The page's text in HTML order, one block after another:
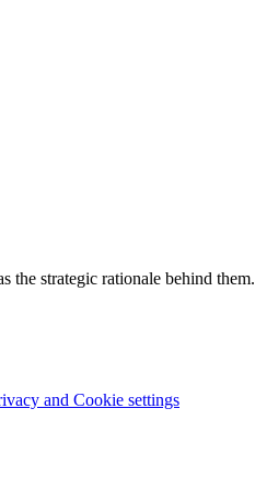
the strategic rationale behind them.
and Cookie settings